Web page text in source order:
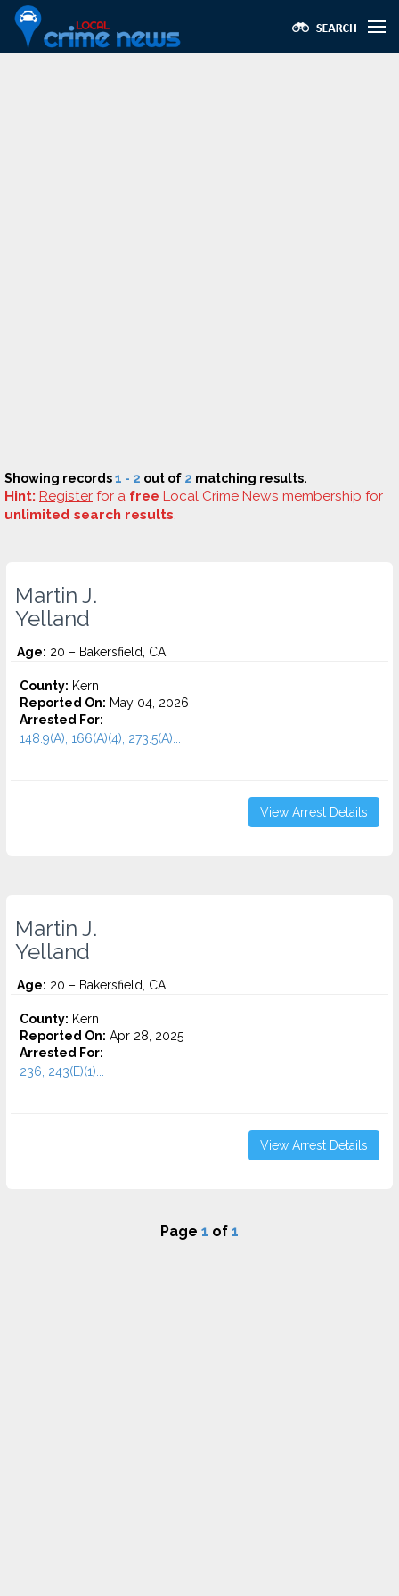
Showing records1 - 2 out of 2 matching results.
Hint: Register for a free Local Crime News membership for
unlimited search results.
Martin J.
Yelland
Age: 20 – Bakersfield, CA
County: Kern
Reported On: May 04, 2026
Arrested For:
148.9(A), 166(A)(4), 273.5(A)...
View Arrest Details
Martin J.
Yelland
Age: 20 – Bakersfield, CA
County: Kern
Reported On: Apr 28, 2025
Arrested For:
236, 243(E)(1)...
View Arrest Details
Page 1 of 1